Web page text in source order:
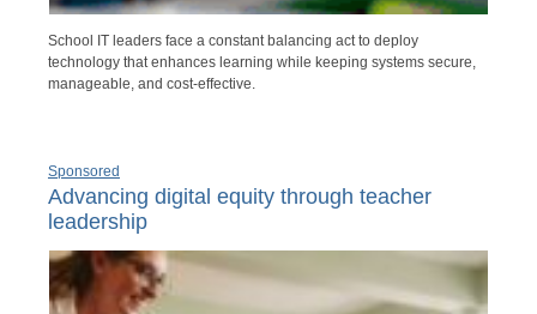
School IT leaders face a constant balancing act to deploy
technology that enhances learning while keeping systems secure,
manageable, and cost-effective.
Sponsored
Advancing digital equity through teacher
leadership